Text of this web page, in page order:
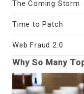
The Coming Storm
Time to Patch
Web Fraud 2.0
Why So Many